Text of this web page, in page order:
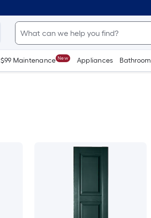
$99 Maintenance New Appliances Bathroom